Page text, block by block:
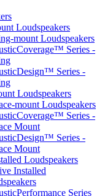
Loudspeakers
mount Loudspeakers
Series -
Series -
Loudspeakers
mount Loudspeakers
Series -
Mount
Series -
Mount
Loudspeakers
Installed
Series